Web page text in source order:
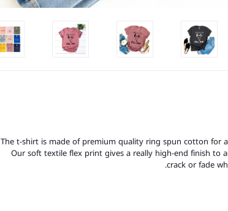
The t-shirt is made of premium quality ring spun cotton for
Our soft textile flex print gives a really high-end finish
crack or fade